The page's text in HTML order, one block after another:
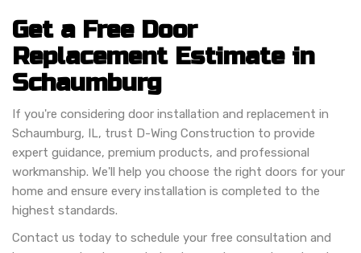
Get a Free Door
Replacement Estimate in
Schaumburg
If you're considering door installation and replacement in
Schaumburg, IL, trust D-Wing Construction to provide
expert guidance, premium products, and professional
workmanship. We'll help you choose the right doors for your
home and ensure every installation is completed to the
highest standards.
Contact us today to schedule your free consultation and